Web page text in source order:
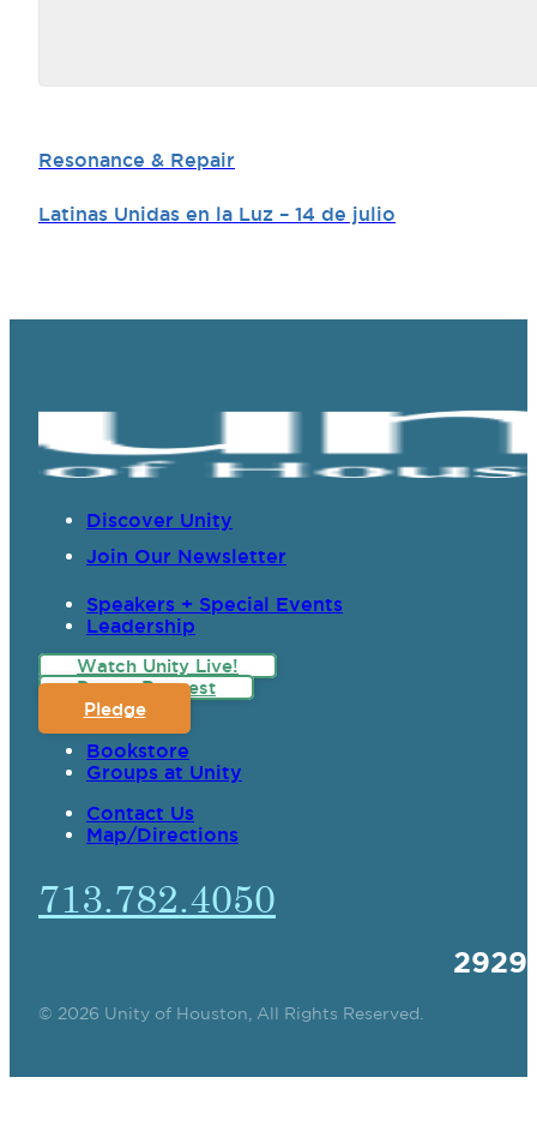
Resonance & Repair
Latinas Unidas en la Luz – 14 de julio
Discover Unity
Join Our Newsletter
Speakers + Special Events
Leadership
Watch Unity Live!
Prayer Request
Pledge
Bookstore
Groups at Unity
Contact Us
Map/Directions
713.782.4050
© 2026 Unity of Houston, All Rights Reserved.